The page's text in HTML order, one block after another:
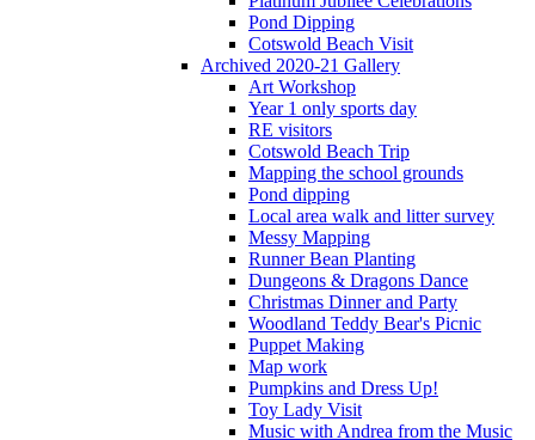
Pond Dipping
Cotswold Beach Visit
Archived 2020-21 Gallery
Art Workshop
Year 1 only sports day
RE visitors
Cotswold Beach Trip
Mapping the school grounds
Pond dipping
Local area walk and litter survey
Messy Mapping
Runner Bean Planting
Dungeons & Dragons Dance
Christmas Dinner and Party
Woodland Teddy Bear's Picnic
Puppet Making
Map work
Pumpkins and Dress Up!
Toy Lady Visit
Music with Andrea from the Music